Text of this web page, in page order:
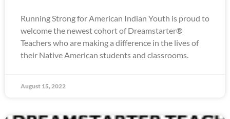
Running Strong for American Indian Youth is proud to
welcome the newest cohort of Dreamstarter®
Teachers who are making a difference in the lives of
their Native American students and classrooms.
August 15, 2022